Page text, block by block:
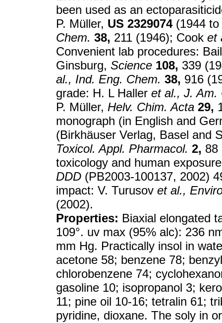
been used as an
P. Müller, US 2329074(1944 to
Chem. 38, 211 (1946); Cook et
Convenient lab procedures:
Ginsburg, Science 108, 339
al., Ind. Eng. Chem. 38, 916
grade: H. L Haller et al., J. Am.
P. Müller, Helv. Chim. Acta 29,
monograph (in English and
(Birkhäuser Verlag, Basel and
Toxicol. Appl. Pharmacol. 2, 88
toxicology and human
DDD (PB2003-100137, 2002)
impact: V. Turusov et al.,
(2002).
Properties: Biaxial elongated
109°. uv max (95% alc): 236
mm Hg. Practically insol in
acetone 58; benzene 78;
chlorobenzene 74;
gasoline 10; isopropanol 3;
11; pine oil 10-16; tetralin 61;
pyridine, dioxane. The soly in